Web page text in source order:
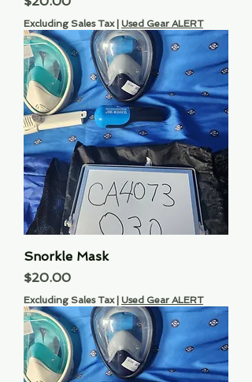
Excluding Sales Tax| Used Gear ALERT
Snorkle Mask
Price
$20.00
Excluding Sales Tax| Used Gear ALERT